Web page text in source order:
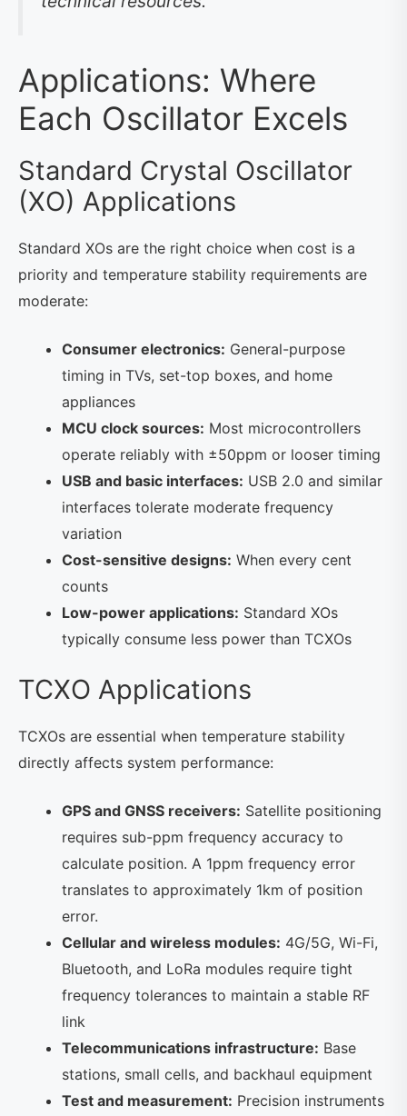
Applications: Where
Each Oscillator Excels
Standard Crystal Oscillator
(XO) Applications
Standard XOs are the right choice when cost is a
priority and temperature stability requirements are
moderate:
Consumer electronics: General-purpose
timing in TVs, set-top boxes, and home
appliances
MCU clock sources: Most microcontrollers
operate reliably with ±50ppm or looser timing
USB and basic interfaces: USB 2.0 and similar
interfaces tolerate moderate frequency
variation
Cost-sensitive designs: When every cent
counts
Low-power applications: Standard XOs
typically consume less power than TCXOs
TCXO Applications
TCXOs are essential when temperature stability
directly affects system performance:
GPS and GNSS receivers: Satellite positioning
requires sub-ppm frequency accuracy to
calculate position. A 1ppm frequency error
translates to approximately 1km of position
error.
Cellular and wireless modules: 4G/5G, Wi-Fi,
Bluetooth, and LoRa modules require tight
frequency tolerances to maintain a stable RF
link
Telecommunications infrastructure: Base
stations, small cells, and backhaul equipment
Test and measurement: Precision instruments